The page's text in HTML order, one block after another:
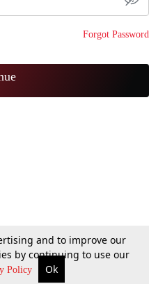
Forgot Password
and to improve our
by continuing to use our
Policy Ok